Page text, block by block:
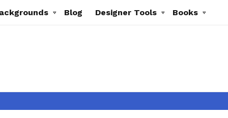
Blog Designer Tools Books